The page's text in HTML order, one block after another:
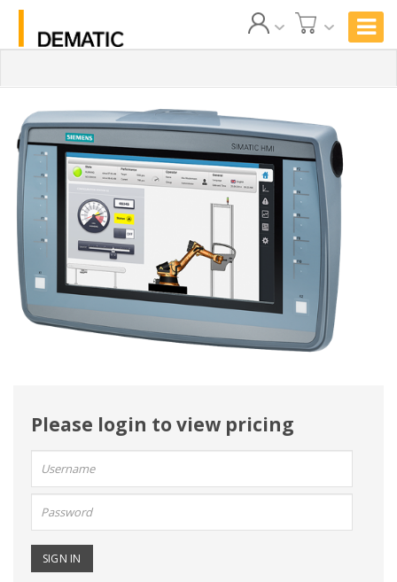
Please login to view pricing
name: